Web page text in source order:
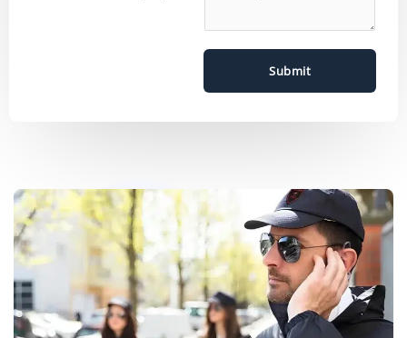
Submit